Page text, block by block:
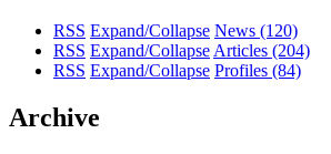
RSS Expand/Collapse News (120)
RSS Expand/Collapse Articles (204)
RSS Expand/Collapse Profiles (84)
Archive